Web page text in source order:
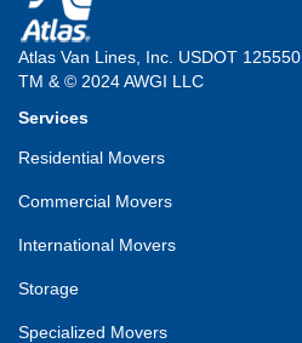
Atlas Van Lines, Inc. USDOT 125550
TM & © 2024 AWGI LLC
Services
Residential Movers
Commercial Movers
International Movers
Storage
Specialized Movers